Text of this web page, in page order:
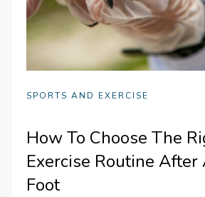
SPORTS AND EXERCISE
How To Choose The
Exercise Routine After
Foot